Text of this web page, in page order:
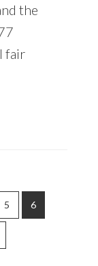
the
fair
GO
TO
5
GO
TO
6